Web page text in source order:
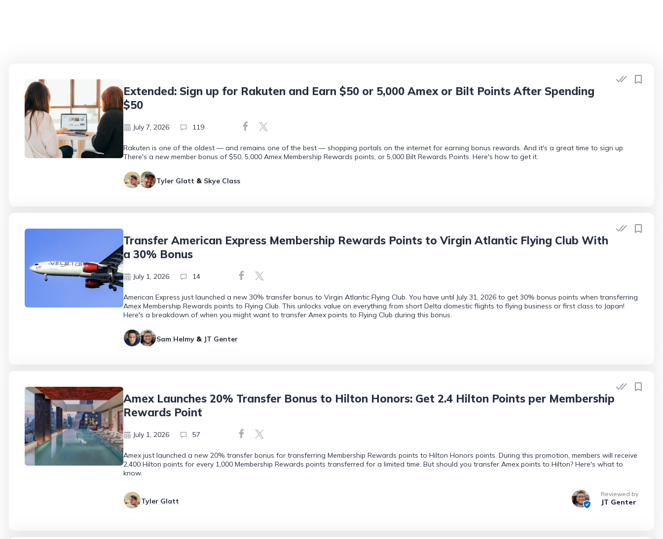
Extended: Sign up for Rakuten and Earn $50 or 5,000 Amex or Bilt Points After Spending
$50
July 7, 2026 119
Rakuten is one of the oldest — and remains one of the best — shopping portals on the internet for earning bonus rewards. And it's a great time to sign up.
There's a new member bonus of $50, 5,000 Amex Membership Rewards points, or 5,000 Bilt Rewards Points. Here's how to get it.
Tyler Glatt & Skye Class
Transfer American Express Membership Rewards Points to Virgin Atlantic Flying Club With
a 30% Bonus
July 1, 2026 14
American Express just launched a new 30% transfer bonus to Virgin Atlantic Flying Club. You have until July 31, 2026 to get 30% bonus points when transferring
Amex Membership Rewards points to Flying Club. This unlocks value on everything from short Delta domestic flights to flying business or first class to Japan!
Here's a breakdown of when you might want to transfer Amex points to Flying Club during this bonus.
Sam Helmy & JT Genter
Amex Launches 20% Transfer Bonus to Hilton Honors: Get 2.4 Hilton Points per Membership
Rewards Point
July 1, 2026 57
Amex just launched a new 20% transfer bonus for transferring Membership Rewards points to Hilton Honors points. During this promotion, members will receive
2,400 Hilton points for every 1,000 Membership Rewards points transferred for a limited time. But should you transfer Amex points to Hilton? Here's what to
know.
Tyler Glatt
Reviewed by
JT Genter